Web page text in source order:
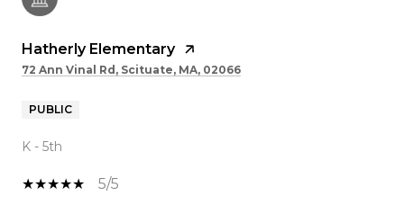
Hatherly Elementary
72 Ann Vinal Rd, Scituate, MA, 02066
PUBLIC
K - 5th
5/5